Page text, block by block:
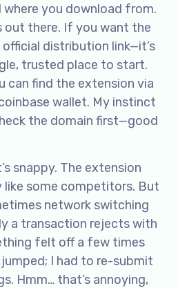
you download from.
out there. If you want the
distribution link—it’s
trusted place to start.
can find the extension via
wallet. My instinct
the domain first—good
snappy. The extension
like some competitors. But
network switching
a transaction rejects with
felt off a few times
I had to re-submit
Hmm… that’s annoying,